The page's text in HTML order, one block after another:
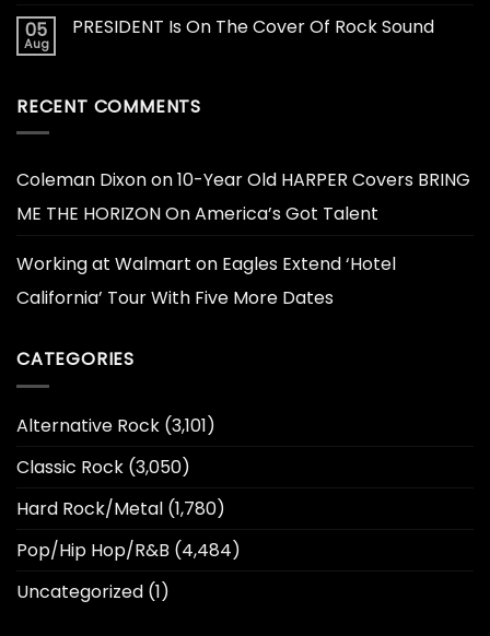
05
Aug
PRESIDENT Is On The Cover Of Rock Sound
RECENT COMMENTS
Coleman Dixonon10-Year Old HARPER Covers BRING
ME THE HORIZON On America’s Got Talent
Working at Walmart on Eagles Extend ‘Hotel
California’ Tour With Five More Dates
CATEGORIES
Alternative Rock (3,101)
Classic Rock (3,050)
Hard Rock/Metal (1,780)
Pop/Hip Hop/R&B (4,484)
Uncategorized (1)